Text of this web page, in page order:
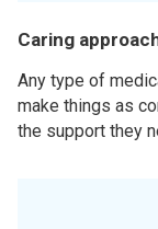
Caring
Any type of
make things as
the support they